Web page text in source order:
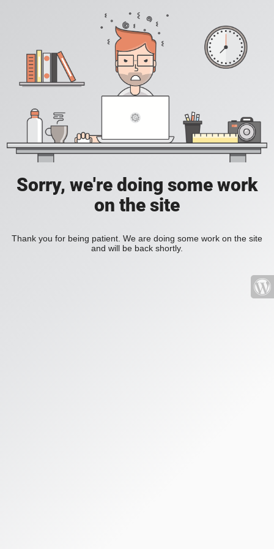
Sorry, we're doing some work
on the site
Thank you for being patient. We are doing some work on the site
and will be back shortly.